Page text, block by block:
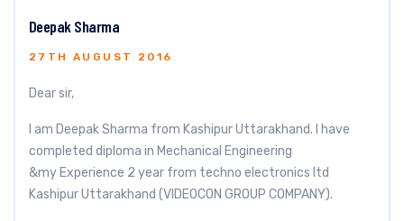
Deepak Sharma
27TH AUGUST 2016
Dear sir,
I am Deepak Sharma from Kashipur Uttarakhand. I have
completed diploma in Mechanical Engineering
&my Experience 2 year from techno electronics ltd
Kashipur Uttarakhand (VIDEOCON GROUP COMPANY).